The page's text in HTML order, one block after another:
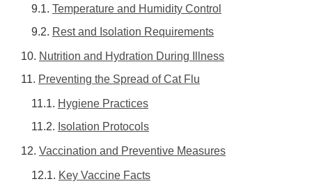
Temperature and Humidity Control
Rest and Isolation Requirements
Nutrition and Hydration During Illness
Preventing the Spread of Cat Flu
Hygiene Practices
Isolation Protocols
Vaccination and Preventive Measures
Key Vaccine Facts